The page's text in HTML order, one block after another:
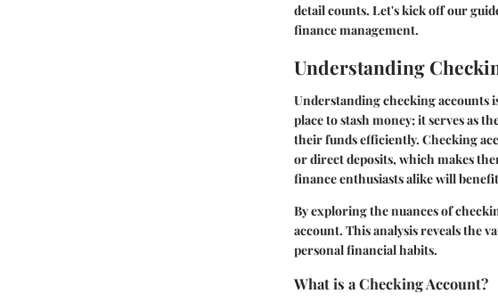
detail counts. Let's kick off our
finance management.
Understanding
Understanding checking accounts
place to stash money; it serves as
their funds efficiently. Checking
or direct deposits, which makes
finance enthusiasts alike will
By exploring the nuances of
account. This analysis reveals the
personal financial habits.
What is a Checking Account?